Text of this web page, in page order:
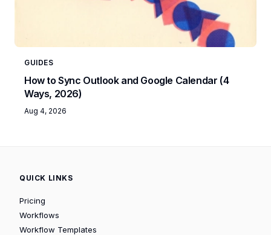
GUIDES
How to Sync Outlook and Google Calendar (4
Ways, 2026)
Aug 4, 2026
QUICK LINKS
Pricing
Workflows
Workflow Templates